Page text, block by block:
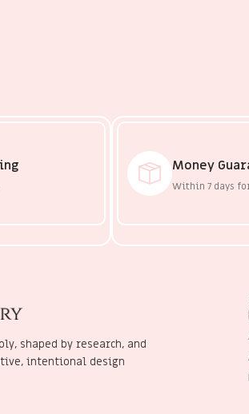
Money
Within 7 days
shaped by research, and
intentional design